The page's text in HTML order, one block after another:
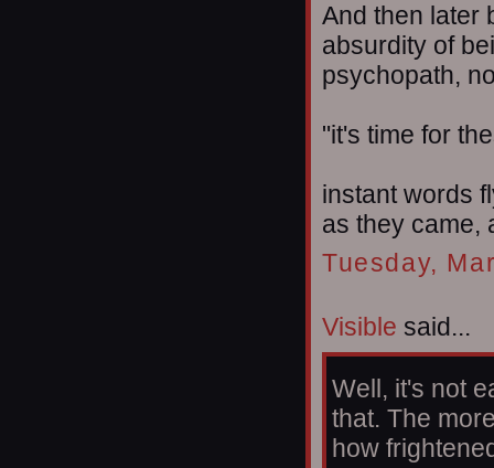
And then later
absurdity of
psychopath,
"it's time for
instant words
as they came,
Tuesday,
Visible said...
Well, it's not
that. The
how